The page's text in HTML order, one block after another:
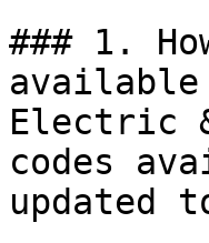
### 1.
Electric
codes
updated